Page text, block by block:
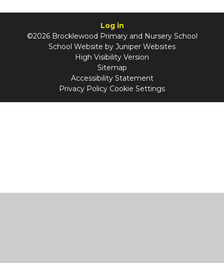
Log in
©2026 Brocklewood Primary and Nursery School
School Website by Juniper Websites
High Visibility Version
Sitemap
Accessibility Statement
Privacy Policy Cookie Settings